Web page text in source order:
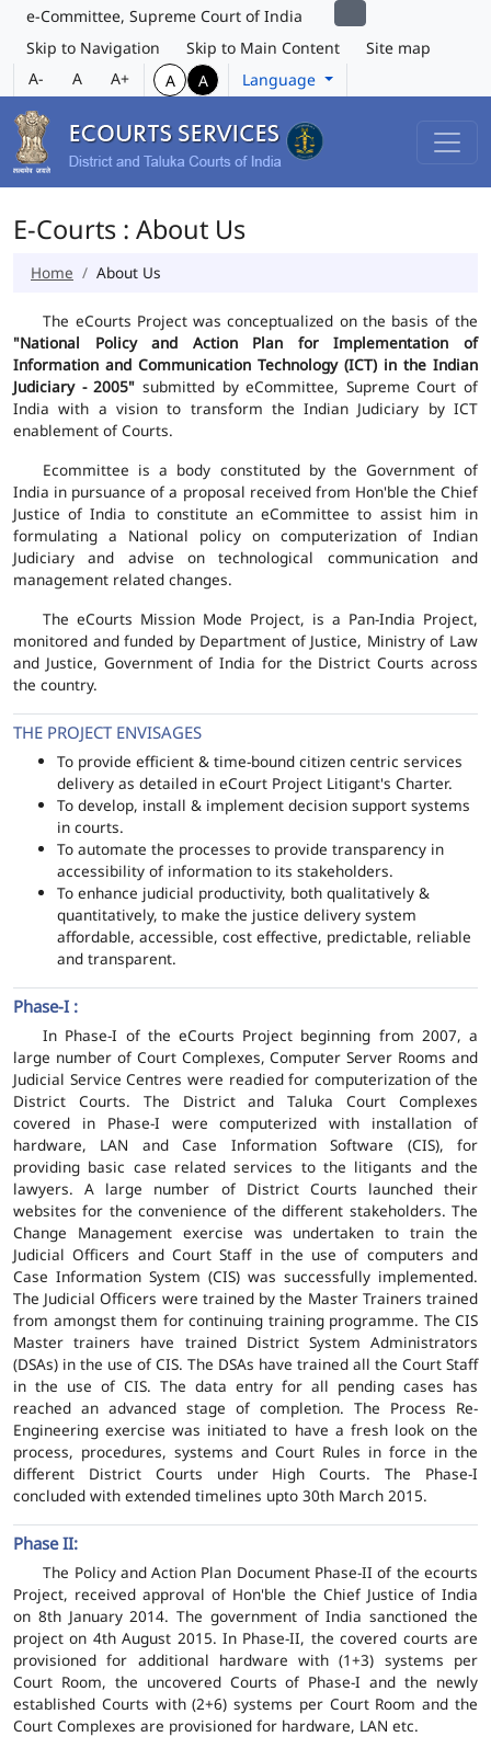
e-Committee, Supreme Court of India
Skip to Navigation
Skip to Main Content
Site map
A-
A A+ A A Language
E-Courts : About Us
Home About Us
The eCourts Project was conceptualized on the basis of the
"National Policy and Action Plan for Implementation of
Information and Communication Technology (ICT) in the Indian
Judiciary - 2005" submitted by eCommittee, Supreme Court of
India with a vision to transform the Indian Judiciary by ICT
enablement of Courts.
Ecommittee is a body constituted by the Government of
India in pursuance of a proposal received from Hon'ble the Chief
Justice of India to constitute an eCommittee to assist him in
formulating a National policy on computerization of Indian
Judiciary and advise on technological communication and
management related changes.
The eCourts Mission Mode Project, is a Pan-India Project,
monitored and funded by Department of Justice, Ministry of Law
and Justice, Government of India for the District Courts across
the country.
THE PROJECT ENVISAGES
To provide efficient & time-bound citizen centric services
delivery as detailed in eCourt Project Litigant's Charter.
To develop, install & implement decision support systems
in courts.
To automate the processes to provide transparency in
accessibility of information to its stakeholders.
To enhance judicial productivity, both qualitatively &
quantitatively, to make the justice delivery system
affordable, accessible, cost effective, predictable, reliable
and transparent.
Phase-I :
In Phase-I of the eCourts Project beginning from 2007, a
large number of Court Complexes, Computer Server Rooms and
Judicial Service Centres were readied for computerization of the
District Courts. The District and Taluka Court Complexes
covered in Phase-I were computerized with installation of
hardware, LAN and Case Information Software (CIS), for
providing basic case related services to the litigants and the
lawyers. A large number of District Courts launched their
websites for the convenience of the different stakeholders. The
Change Management exercise was undertaken to train the
Judicial Officers and Court Staff in the use of computers and
Case Information System (CIS) was successfully implemented.
The Judicial Officers were trained by the Master Trainers trained
from amongst them for continuing training programme. The CIS
Master trainers have trained District System Administrators
(DSAs) in the use of CIS. The DSAs have trained all the Court Staff
in the use of CIS. The data entry for all pending cases has
reached an advanced stage of completion. The Process Re-
Engineering exercise was initiated to have a fresh look on the
process, procedures, systems and Court Rules in force in the
different District Courts under High Courts. The Phase-I
concluded with extended timelines upto 30th March 2015.
Phase II:
The Policy and Action Plan Document Phase-II of the ecourts
Project, received approval of Hon'ble the Chief Justice of India
on 8th January 2014. The government of India sanctioned the
project on 4th August 2015. In Phase-II, the covered courts are
provisioned for additional hardware with (1+3) systems per
Court Room, the uncovered Courts of Phase-I and the newly
established Courts with (2+6) systems per Court Room and the
Court Complexes are provisioned for hardware, LAN etc.